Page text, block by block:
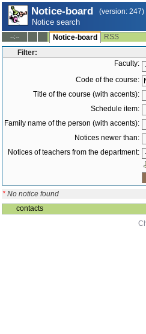
Notice-board (version: 247)
Notice search
--:-- Notice-board
RSS
Filter:
Faculty:
Code of the course:
Title of the course (with accents):
Schedule item:
Family name of the person (with accents):
Notices newer than:
Notices of teachers from the department:
* No notice found
contacts